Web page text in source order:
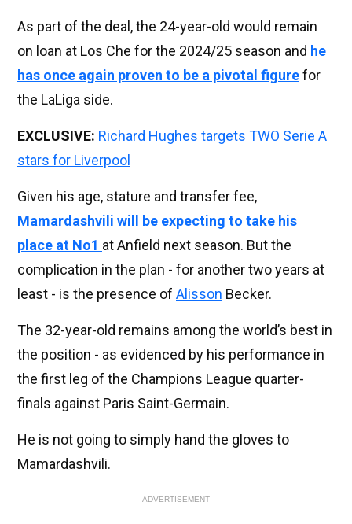
As part of the deal, the 24-year-old would remain
on loan at Los Che for the 2024/25 season and he
has once again proven to be a pivotal figurefor
the LaLiga side.
EXCLUSIVE: Richard Hughes targets TWO Serie A
stars for Liverpool
Given his age, stature and transfer fee,
Mamardashvili will be expecting to take his
place at No1 at Anfield next season. But the
complication in the plan - for another two years at
least - is the presence of Alisson Becker.
The 32-year-old remains among the world’s best in
the position - as evidenced by his performance in
the first leg of the Champions League quarter-
finals against Paris Saint-Germain.
He is not going to simply hand the gloves to
Mamardashvili.
ADVERTISEMENT